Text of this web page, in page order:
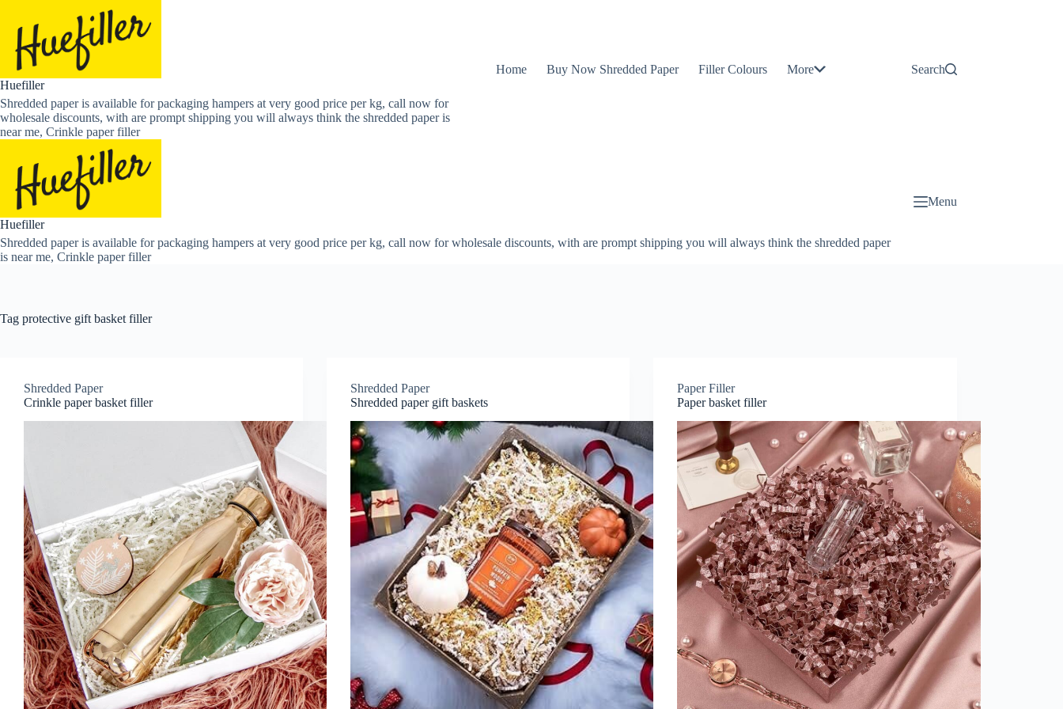
content
Huefiller
Shredded paper is available for packaging hampers at very good price per kg, call now for
wholesale discounts, with are prompt shipping you will always think the shredded paper is
near me, Crinkle paper filler
Home Buy Now Shredded Paper Filler Colours More Search
Huefiller
Shredded paper is available for packaging hampers at very good price per kg, call now for wholesale discounts, with are prompt shipping you will always think the shredded paper
is near me, Crinkle paper filler
Menu
Tag protective gift basket filler
Shredded Paper
Crinkle paper basket filler
Shredded Paper
Shredded paper gift baskets
Paper Filler
Paper basket filler